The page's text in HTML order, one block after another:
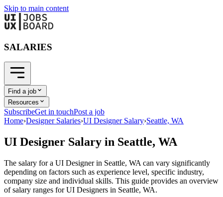
Skip to main content
SALARIES
Find a job
Resources
SubscribeGet in touchPost a job
Home›Designer Salaries›UI Designer Salary›Seattle, WA
UI Designer Salary in Seattle, WA
The salary for a UI Designerin Seattle, WA can vary significantly
depending on factors such as experience level, specific industry,
company size and individual skills. This guide provides an overview
of salary ranges forUI Designers in Seattle, WA.